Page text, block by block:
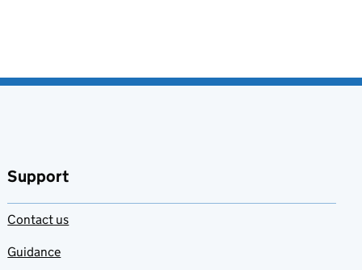
Support
Contact us
Guidance